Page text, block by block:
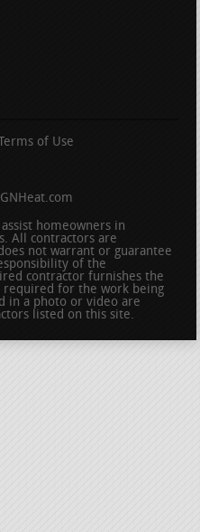
Terms of Use
homeowners in
All contractors are
not warrant or guarantee
of the
contractor furnishes the
required for the work being
in a photo or video are
listed on this site.